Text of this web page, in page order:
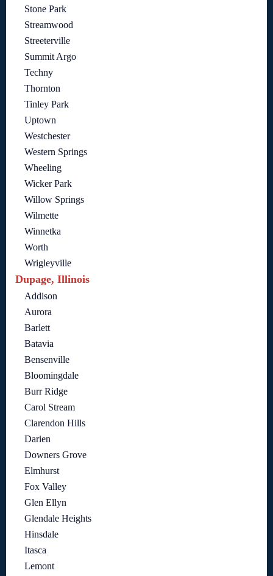
Stone Park
Streamwood
Streeterville
Summit Argo
Techny
Thornton
Tinley Park
Uptown
Westchester
Western Springs
Wheeling
Wicker Park
Willow Springs
Wilmette
Winnetka
Worth
Wrigleyville
Dupage, Illinois
Addison
Aurora
Barlett
Batavia
Bensenville
Bloomingdale
Burr Ridge
Carol Stream
Clarendon Hills
Darien
Downers Grove
Elmhurst
Fox Valley
Glen Ellyn
Glendale Heights
Hinsdale
Itasca
Lemont